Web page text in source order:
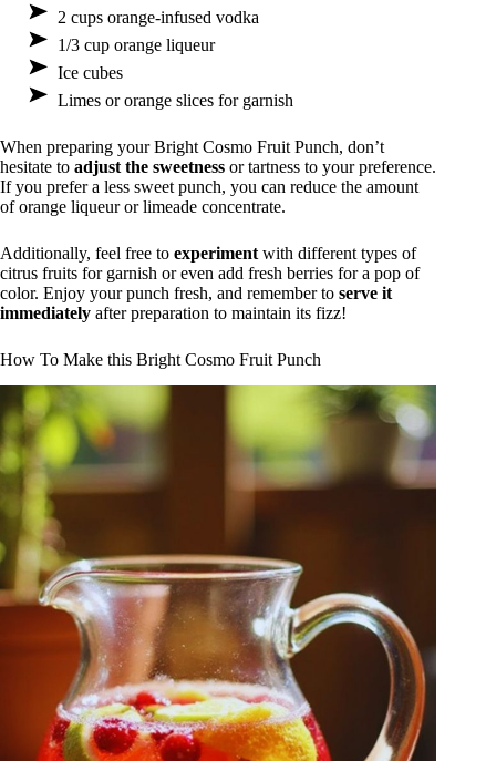
2 cups orange-infused vodka
1/3 cup orange liqueur
Ice cubes
Limes or orange slices for garnish
When preparing your Bright Cosmo Fruit Punch, don’t
hesitate to adjust the sweetness or tartness to your preference.
If you prefer a less sweet punch, you can reduce the amount
of orange liqueur or limeade concentrate.
Additionally, feel free to experiment with different types of
citrus fruits for garnish or even add fresh berries for a pop of
color. Enjoy your punch fresh, and remember to serve it
immediately after preparation to maintain its fizz!
How To Make this Bright Cosmo Fruit Punch